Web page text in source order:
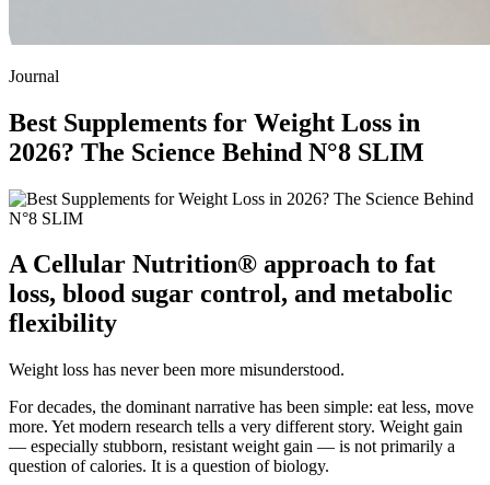
Journal
Best Supplements for Weight Loss in
2026? The Science Behind N°8 SLIM
A Cellular Nutrition® approach to fat
loss, blood sugar control, and metabolic
flexibility
Weight loss has never been more misunderstood.
For decades, the dominant narrative has been simple: eat less, move
more. Yet modern research tells a very different story. Weight gain
— especially stubborn, resistant weight gain — is not primarily a
question of calories. It is a question of biology.